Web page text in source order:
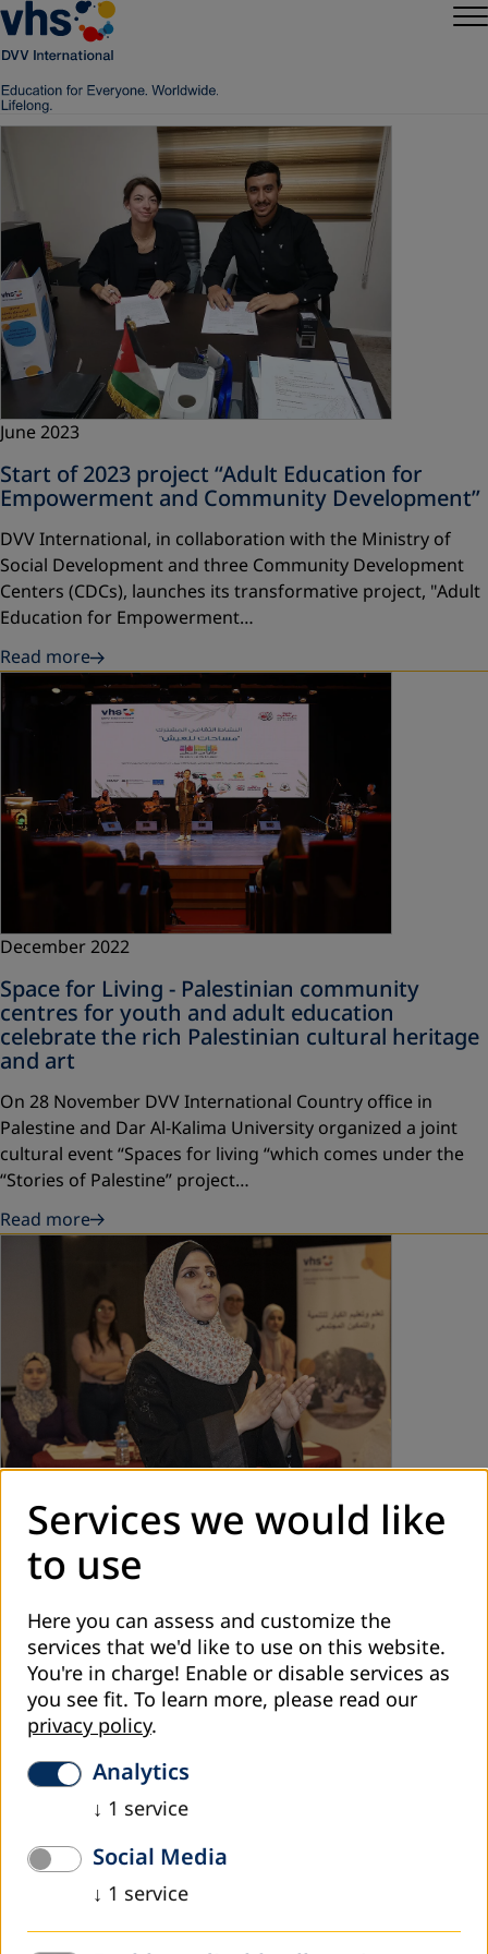
June 2023
Start of 2023 project “Adult Education for
Empowerment and Community Development”
DVV International, in collaboration with the Ministry of
Social Development and three Community Development
Centers (CDCs), launches its transformative project, "Adult
Education for Empowerment…
Read more
December 2022
Space for Living - Palestinian community
centres for youth and adult education
celebrate the rich Palestinian cultural heritage
and art
On 28 November DVV International Country office in
Palestine and Dar Al-Kalima University organized a joint
cultural event “Spaces for living “which comes under the
“Stories of Palestine” project…
Read more
November 2022
DVV International ME looking forward for the
e regional office of DVV International in the Middle East
conducted two workshops in Aqaba, Jordan, at the
beginning of November 2022. The first was about
experience sharing on...
Read more
Services we would like
to use
Here you can assess and customize the
services that we'd like to use on this website.
You're in charge! Enable or disable services as
you see fit. To learn more, please read our
privacy policy.
Analytics
↓ 1 service
Social Media
↓ 1 service